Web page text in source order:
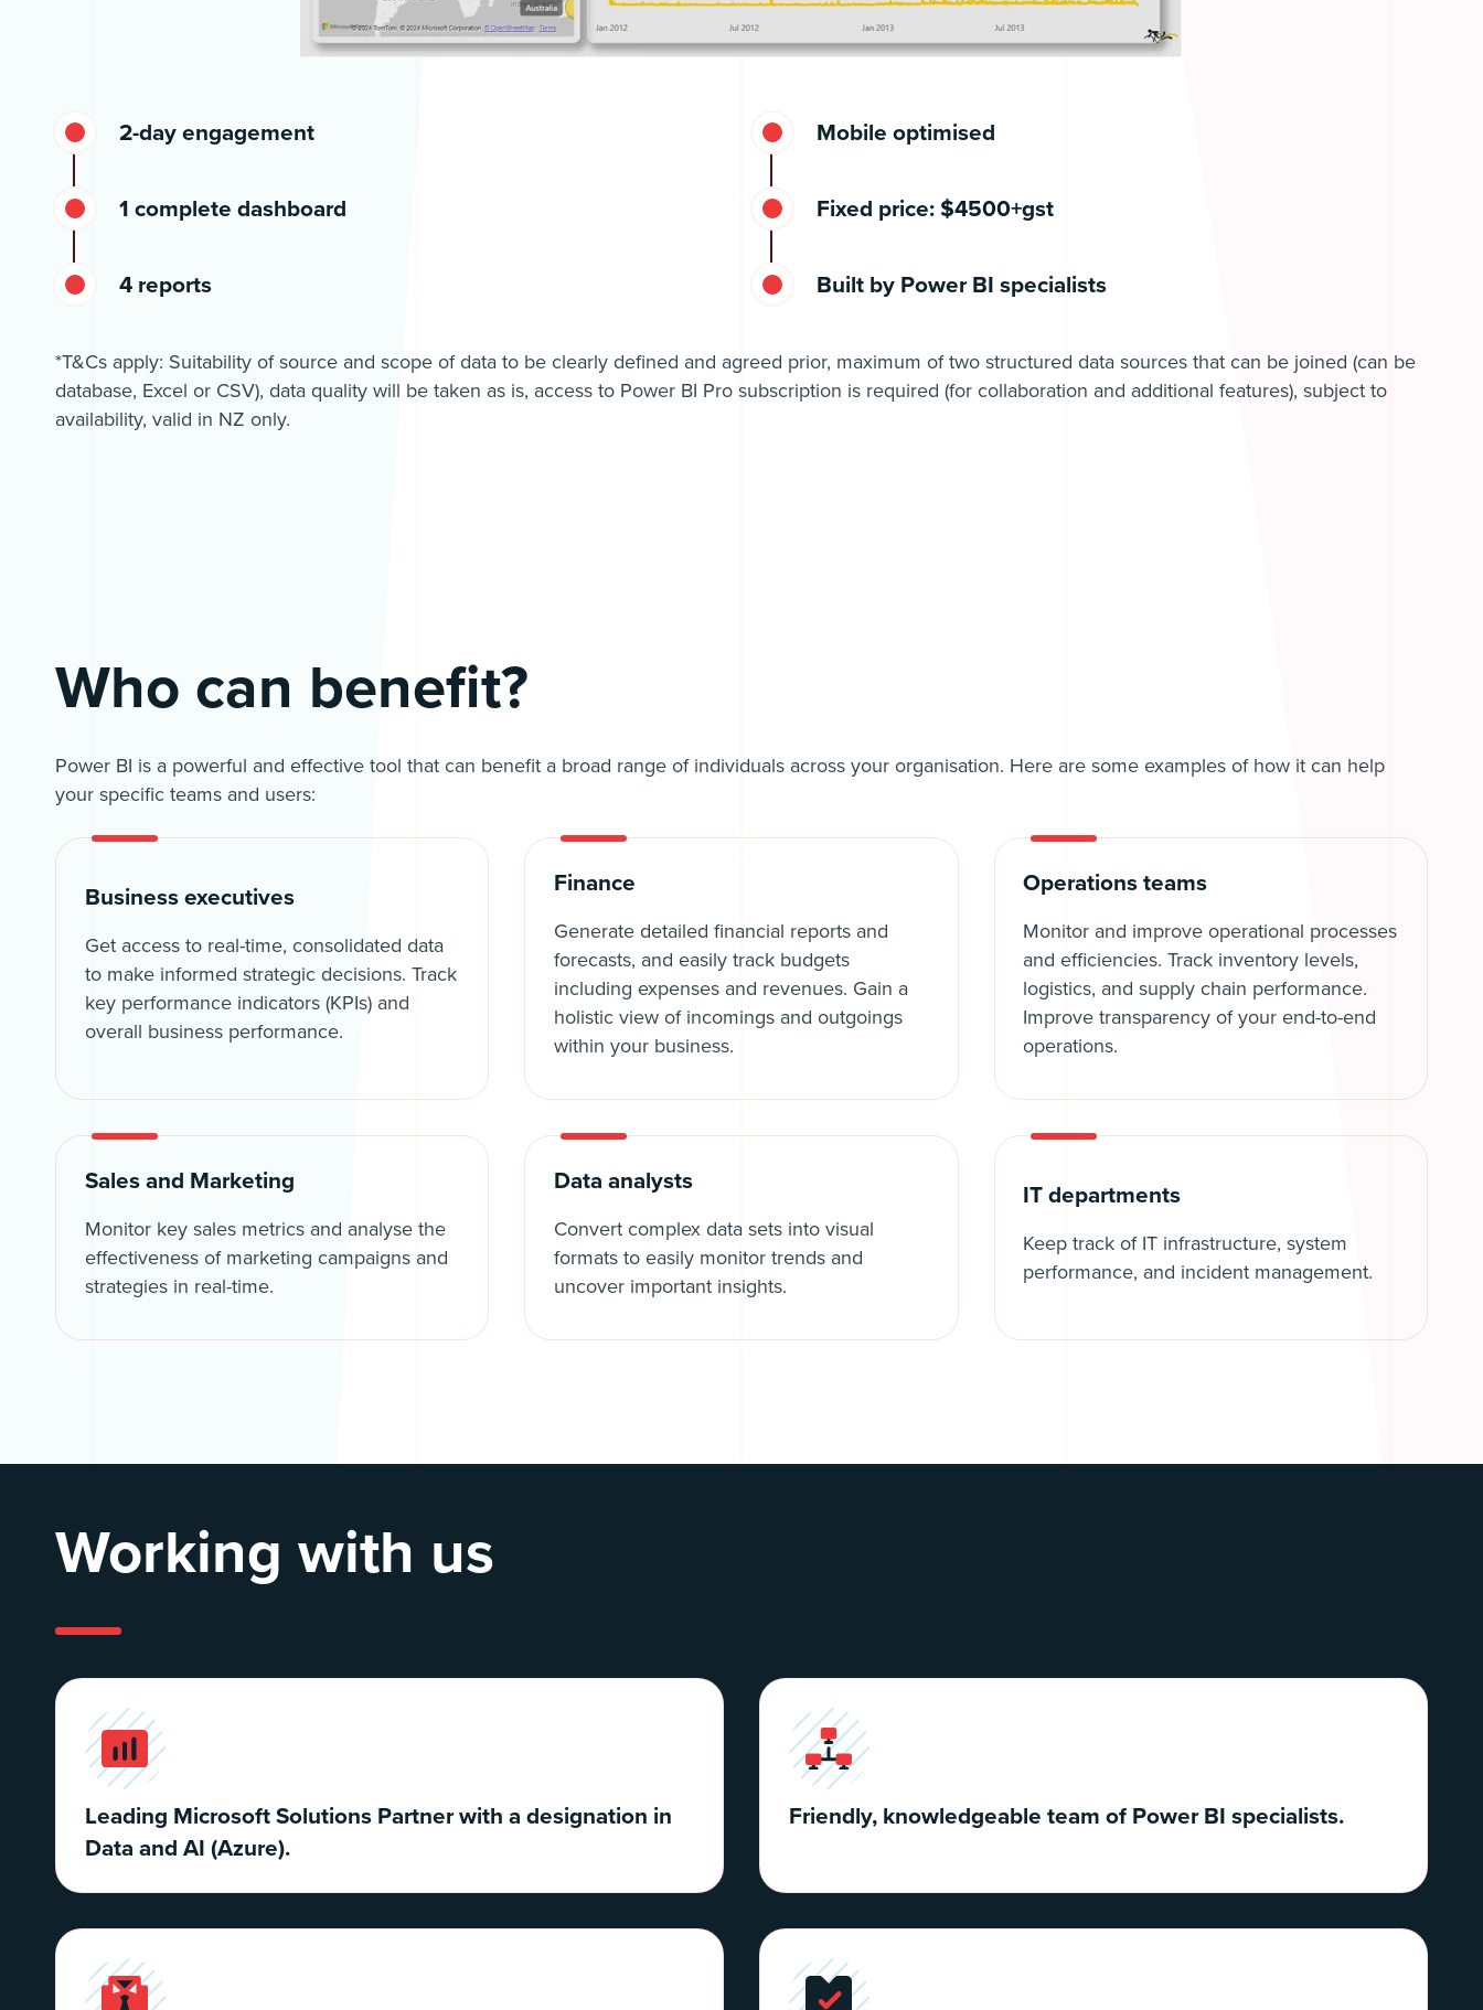
2-day engagement
1 complete dashboard
4 reports
Mobile optimised
Fixed price: $4500+gst
Built by Power BI specialists
*T&Cs apply: Suitability of source and scope of data to be clearly defined and agreed prior, maximum of two structured data sources that can be joined (can be
database, Excel or CSV), data quality will be taken as is, access to Power BI Pro subscription is required (for collaboration and additional features), subject to
availability, valid in NZ only.
Who can benefit?
Power BI is a powerful and effective tool that can benefit a broad range of individuals across your organisation. Here are some examples of how it can help
your specific teams and users:
Business executives
Get access to real-time, consolidated data
to make informed strategic decisions. Track
key performance indicators (KPIs) and
overall business performance.
Finance
Generate detailed financial reports and
forecasts, and easily track budgets
including expenses and revenues. Gain a
holistic view of incomings and outgoings
within your business.
Operations teams
Monitor and improve operational processes
and efficiencies. Track inventory levels,
logistics, and supply chain performance.
Improve transparency of your end-to-end
operations.
Sales and Marketing
Monitor key sales metrics and analyse the
effectiveness of marketing campaigns and
strategies in real-time.
Data analysts
Convert complex data sets into visual
formats to easily monitor trends and
uncover important insights.
IT departments
Keep track of IT infrastructure, system
performance, and incident management.
Working with us
Leading Microsoft Solutions Partner with a designation in
Data and AI (Azure).
Friendly, knowledgeable team of Power BI specialists.